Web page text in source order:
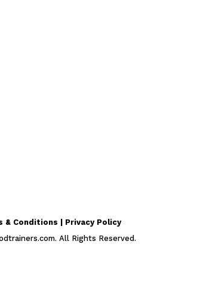
& Conditions | Privacy Policy
All Rights Reserved.